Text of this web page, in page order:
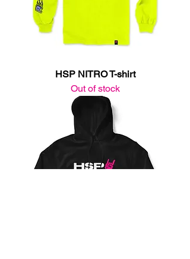
HSP NITRO T-shirt
Out of stock